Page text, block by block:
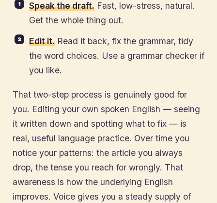
Speak the draft. Fast, low-stress, natural.
Get the whole thing out.
Edit it. Read it back, fix the grammar, tidy
the word choices. Use a grammar checker if
you like.
That two-step process is genuinely good for
you. Editing your own spoken English — seeing
it written down and spotting what to fix — is
real, useful language practice. Over time you
notice your patterns: the article you always
drop, the tense you reach for wrongly. That
awareness is how the underlying English
improves. Voice gives you a steady supply of